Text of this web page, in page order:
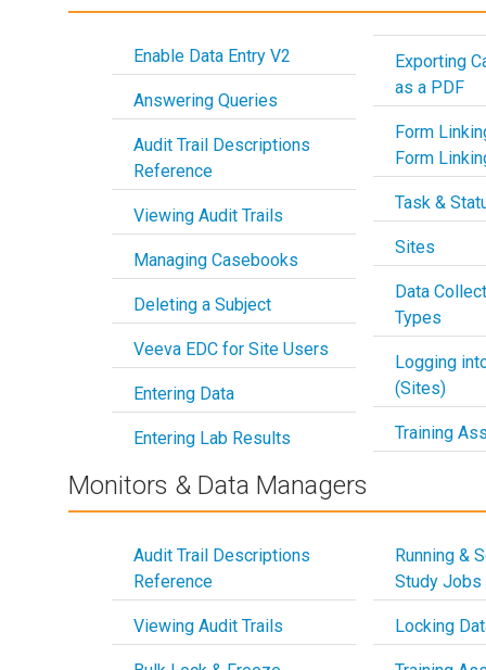
Enable Data Entry V2
Answering Queries
Audit Trail Descriptions
Reference
Viewing Audit Trails
Managing Casebooks
Deleting a Subject
Veeva EDC for Site Users
Entering Data
Entering Lab Results
Exporting
as a PDF
Form
Form
Task &
Sites
Data
Types
Logging
(Sites)
Training
Monitors & Data Managers
Audit Trail Descriptions
Reference
Viewing Audit Trails
Running &
Study Jobs
Locking